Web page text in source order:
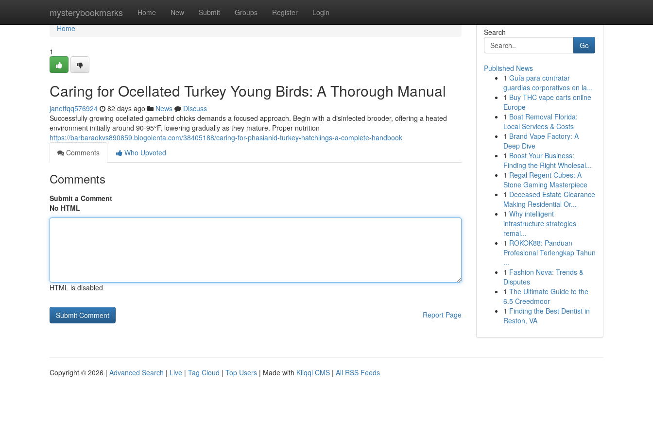
mysterybookmarks Home New Submit Groups Register Login
Home
Home
1
Caring for Ocellated Turkey Young Birds: A Thorough Manual
janeftqq576924 82 days ago News
Discuss
Successfully growing ocellated gamebird chicks demands a focused approach. Begin with a disinfected brooder, offering a heated
environment initially around 90-95°F, lowering gradually as they mature. Proper nutrition
https://barbaraokvs890859.blogolenta.com/38405188/caring-for-phasianid-turkey-hatchlings-a-complete-handbook
Comments
Who Upvoted
Comments
Submit a Comment
No HTML
HTML is disabled
Report Page
Search
Go
Published News
1 Guía para contratar
guardias corporativos en la...
1 Buy THC vape carts online
Europe
1 Boat Removal Florida:
Local Services & Costs
1 Brand Vape Factory: A
Deep Dive
1 Boost Your Business:
Finding the Right Wholesal...
1 Regal Regent Cubes: A
Stone Gaming Masterpiece
1 Deceased Estate Clearance
Making Residential Or...
1 Why intelligent
infrastructure strategies
remai...
1 ROKOK88: Panduan
Profesional Terlengkap Tahun
...
1 Fashion Nova: Trends &
Disputes
1 The Ultimate Guide to the
6.5 Creedmoor
1 Finding the Best Dentist in
Reston, VA
Copyright © 2026 | Advanced Search | Live | Tag Cloud | Top Users | Made with Kliqqi CMS | All RSS Feeds